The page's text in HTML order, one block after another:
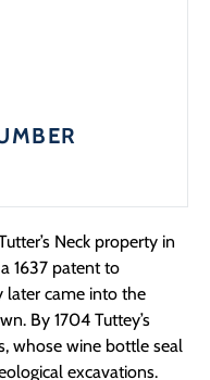
Neck property in
1637 patent to
later came into the
By 1704 Tuttey’s
whose wine bottle seal
excavations.